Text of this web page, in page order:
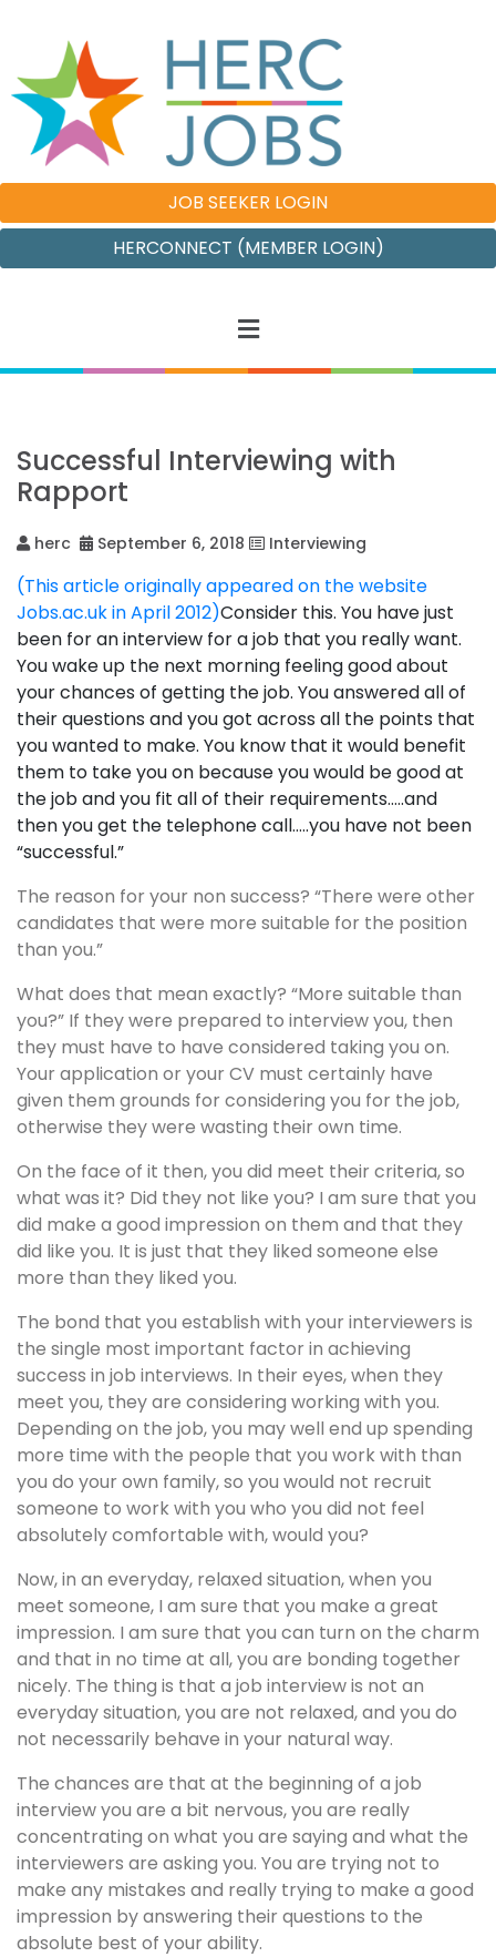
JOB SEEKER LOGIN
HERCONNECT (MEMBER LOGIN)
Successful Interviewing with
Rapport
herc September 6, 2018 Interviewing
(This article originally appeared on the website
Jobs.ac.uk in April 2012)Consider this. You have just
been for an interview for a job that you really want.
You wake up the next morning feeling good about
your chances of getting the job. You answered all of
their questions and you got across all the points that
you wanted to make. You know that it would benefit
them to take you on because you would be good at
the job and you fit all of their requirements…..and
then you get the telephone call…..you have not been
“successful.”
The reason for your non success? “There were other
candidates that were more suitable for the position
than you.”
What does that mean exactly? “More suitable than
you?” If they were prepared to interview you, then
they must have to have considered taking you on.
Your application or your CV must certainly have
given them grounds for considering you for the job,
otherwise they were wasting their own time.
On the face of it then, you did meet their criteria, so
what was it? Did they not like you? I am sure that you
did make a good impression on them and that they
did like you. It is just that they liked someone else
more than they liked you.
The bond that you establish with your interviewers is
the single most important factor in achieving
success in job interviews. In their eyes, when they
meet you, they are considering working with you.
Depending on the job, you may well end up spending
more time with the people that you work with than
you do your own family, so you would not recruit
someone to work with you who you did not feel
absolutely comfortable with, would you?
Now, in an everyday, relaxed situation, when you
meet someone, I am sure that you make a great
impression. I am sure that you can turn on the charm
and that in no time at all, you are bonding together
nicely. The thing is that a job interview is not an
everyday situation, you are not relaxed, and you do
not necessarily behave in your natural way.
The chances are that at the beginning of a job
interview you are a bit nervous, you are really
concentrating on what you are saying and what the
interviewers are asking you. You are trying not to
make any mistakes and really trying to make a good
impression by answering their questions to the
absolute best of your ability.